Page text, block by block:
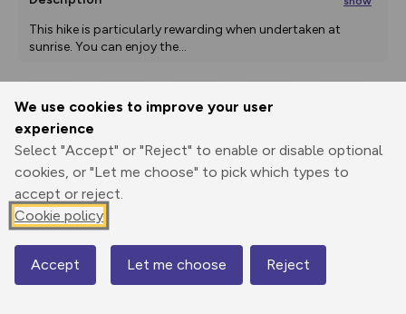
We use cookies to improve your user
experience
Select "Accept" or "Reject" to enable or disable optional
cookies, or "Let me choose" to pick which types to
accept or reject.
Cookie policy
Accept Let me choose Reject
This hike is particularly rewarding when undertaken at
sunrise. You can enjoy the...
Print
Elevation
1729 m
Map